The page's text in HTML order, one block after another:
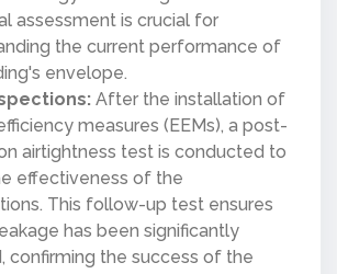
assessment is crucial for
the current performance of
envelope.
After the installation of
measures (EEMs), a post-
airtightness test is conducted to
effectiveness of the
This follow-up test ensures
has been significantly
confirming the success of the